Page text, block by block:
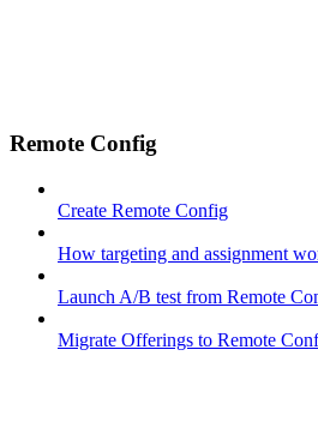
Remote Config
Create Remote Config
How targeting and assignment
Launch A/B test from Remote
Migrate Offerings to Remote